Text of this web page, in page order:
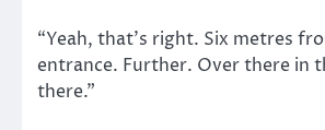
“Yeah, that’s right. Six metres
entrance. Further. Over there in
there.”